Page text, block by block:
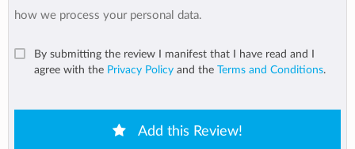
how we process your personal data.
By submitting the review I manifest that I have read and I
agree with the Privacy Policy and the Terms and Conditions.
Add this Review!